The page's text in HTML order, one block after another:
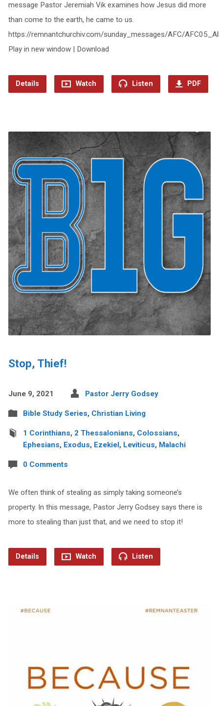
message Pastor Jeremiah Vik examines how Jesus did more
than come to the earth, he came to us.
https://remnantchurchiv.com/sunday_messages/AFC/
Play in new window | Download
Details Watch Listen PDF
Stop, Thief!
June 9, 2021 Pastor Jerry Godsey
Bible Study Series, Christian Living
1 Corinthians, 2 Thessalonians, Colossians,
Ephesians, Exodus, Ezekiel, Leviticus, Malachi
0 Comments
We often think of stealing as simply taking someone’s
property. In this message, Pastor Jerry Godsey says there is
more to stealing than just that, and we need to stop it!
Details Watch Listen